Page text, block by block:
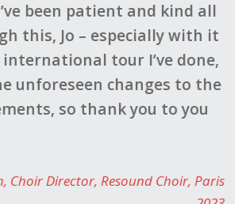
patient and kind all
especially with it
tour I’ve done,
changes to the
you to you
Resound Choir Paris
Fantastic
by all
Brilliant
made it all